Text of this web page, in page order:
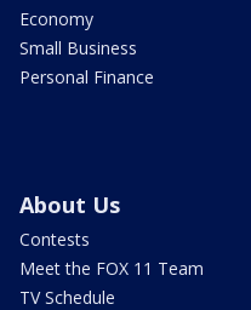
Economy
Small Business
Personal Finance
About Us
Contests
Meet the FOX 11 Team
TV Schedule